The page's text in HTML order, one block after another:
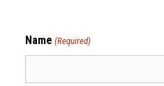
Name (Required)